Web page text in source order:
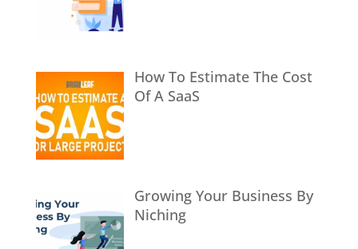
How To Estimate The Cost
Of A SaaS
Growing Your Business By
Niching